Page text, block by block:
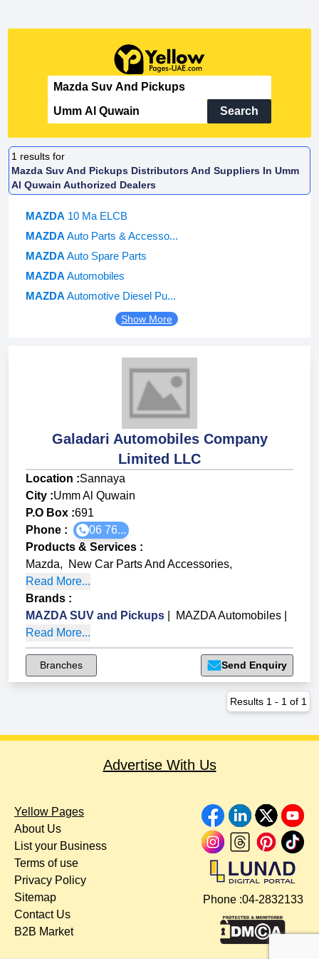
Search
1 results for
Mazda Suv And Pickups Distributors And Suppliers In Umm
Al Quwain Authorized Dealers
MAZDA 10 Ma ELCB
MAZDA Auto Parts & Accesso...
MAZDA Auto Spare Parts
MAZDA Automobiles
MAZDA Automotive Diesel Pu...
Show More
Galadari Automobiles Company
Limited LLC
Location :Sannaya
City :Umm Al Quwain
P.O Box :691
Phone :
06 76...
Products & Services :
Mazda, New Car Parts And Accessories,
Read More...
Brands :
MAZDA SUV and Pickups
MAZDA Automobiles
Read More...
Branches Send Enquiry
Results 1 - 1 of 1
Advertise With Us
Yellow Pages
About Us
List your Business
Terms of use
Privacy Policy
Sitemap
Contact Us
B2B Market
Phone :04-2832133